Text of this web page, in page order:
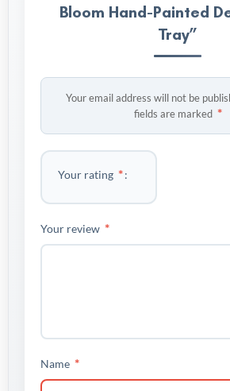
Bloom Hand-Painted
Tray”
Your email address will not be
fields are marked *
Your rating *
Your review *
Name *